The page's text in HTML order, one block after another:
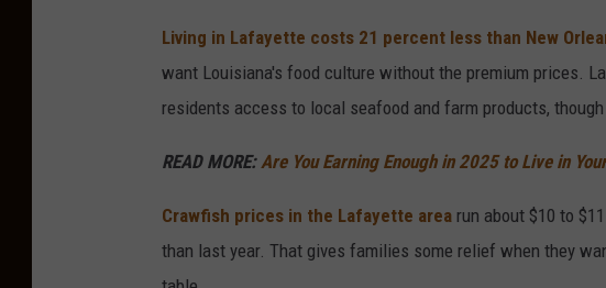
a
Living in Lafayette costs 21 percent less than New
want Louisiana's food culture without the premium prices.
residents access to local seafood and farm products,
READ MORE: Are You Earning Enough in 2025 to Live in
Crawfish prices in the Lafayette area run about $10 to
than last year. That gives families some relief when they